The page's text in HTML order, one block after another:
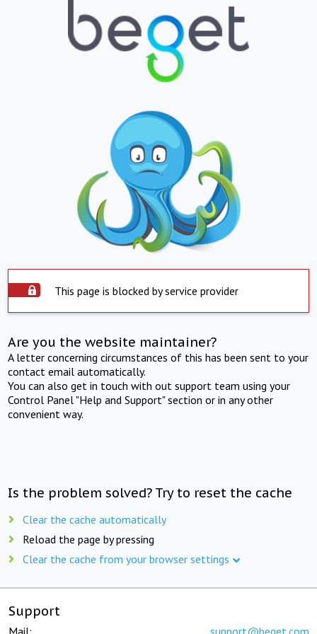
This page is blocked by service provider
Are you the website maintainer?
A letter concerning circumstances of this has been sent to your
contact email automatically.
You can also get in touch with out support team using your
Control Panel "Help and Support" section or in any other
convenient way.
Is the problem solved? Try to reset the cache
Clear the cache automatically
Reload the page by pressing
Clear the cache from your browser settings
Support
Mail: support@beget.com